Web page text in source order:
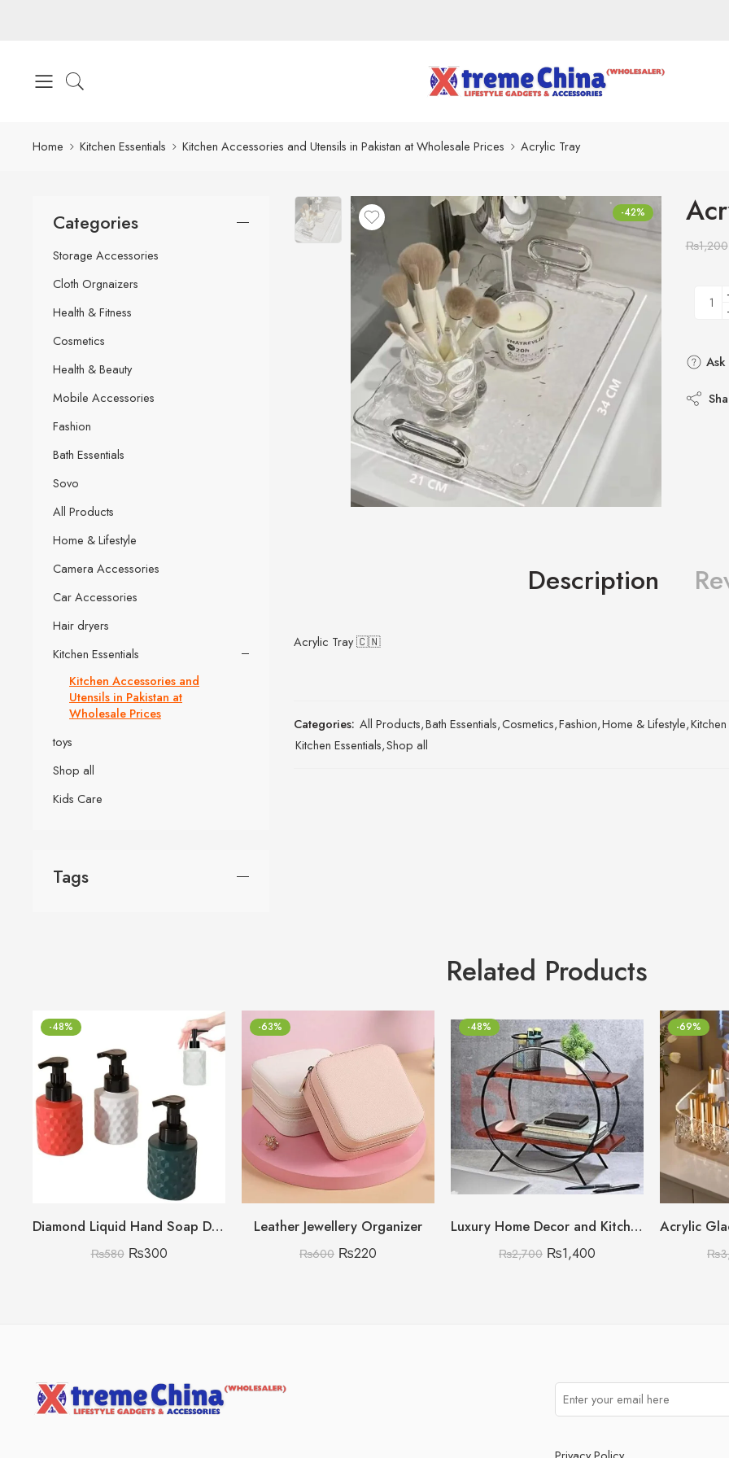
Home Kitchen Essentials Kitchen Accessories and Utensils in Pakistan at Wholesale Prices Acrylic Tray
-42%
₨1,200
Description
Acrylic Tray 🇨🇳
Categories: All Products,Bath Essentials,Cosmetics,Fashion,Home & Lifestyle,
Kitchen Essentials,Shop all
Categories
Storage Accessories
Cloth Orgnaizers
Health & Fitness
Cosmetics
Health & Beauty
Mobile Accessories
Fashion
Bath Essentials
Sovo
All Products
Home & Lifestyle
Camera Accessories
Car Accessories
Hair dryers
Kitchen Essentials
Kitchen Accessories and
Utensils in Pakistan at
Wholesale Prices
toys
Shop all
Kids Care
Tags
Related Products
-48%
Diamond Liquid Hand Soap Dispenser (Only White Color)
₨580 ₨300
-63%
Leather Jewellery Organizer
₨600 ₨220
-48%
Luxury Home Decor and Kitchen Storage Organizer
₨2,700 ₨1,400
-69%
₨